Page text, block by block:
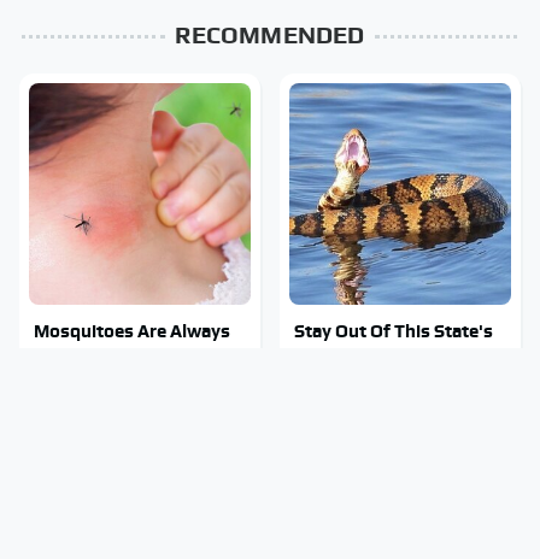
RECOMMENDED
Mosquitoes Are Always
Stay Out Of This State's